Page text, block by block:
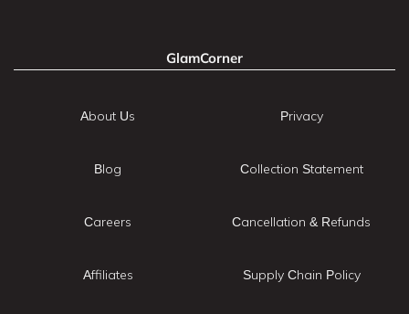
GlamCorner
About Us
Blog
Careers
Affiliates
Privacy
Collection Statement
Cancellation & Refunds
Supply Chain Policy